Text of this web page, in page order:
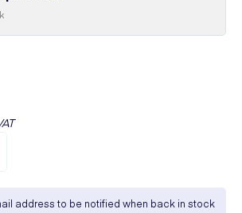
address to be notified when back in stock